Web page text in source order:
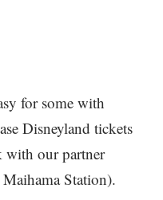
for some with
Disneyland tickets
with our partner
Station).